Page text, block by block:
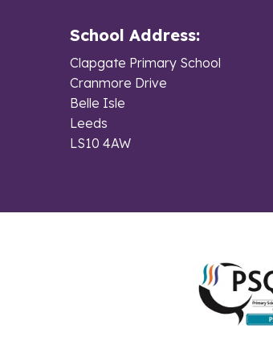
School Address:
Clapgate Primary School
Cranmore Drive
Belle Isle
Leeds
LS10 4AW